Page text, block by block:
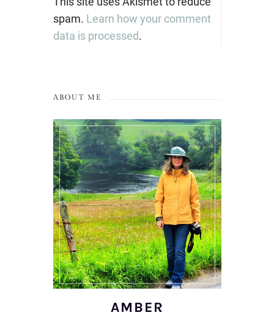
spam. Learn how your comment
data is processed.
ABOUT ME
AMBER